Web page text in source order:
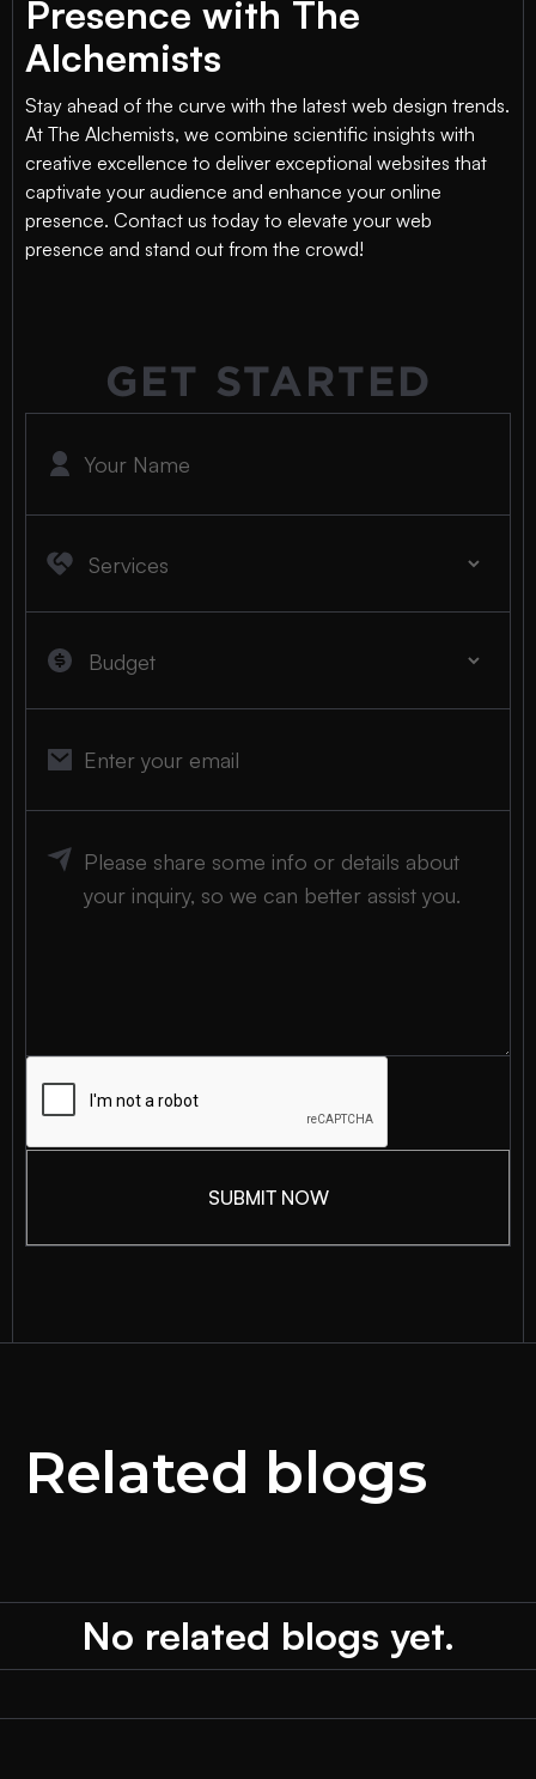
Presence with The
Alchemists
Stay ahead of the curve with the latest web design trends.
At The Alchemists, we combine scientific insights with
creative excellence to deliver exceptional websites that
captivate your audience and enhance your online
presence. Contact us today to elevate your web
presence and stand out from the crowd!
GET STARTED
Related blogs
No related blogs yet.